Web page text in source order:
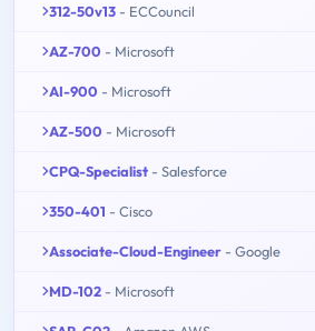
312-50v13 - ECCouncil
AZ-700 - Microsoft
AI-900 - Microsoft
AZ-500 - Microsoft
CPQ-Specialist - Salesforce
350-401 - Cisco
Associate-Cloud-Engineer - Google
MD-102 - Microsoft